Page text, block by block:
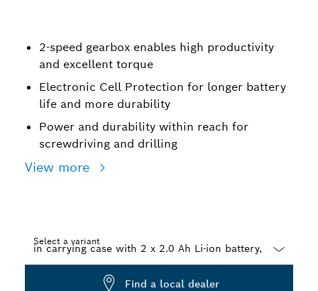
2-speed gearbox enables high productivity
and excellent torque
Electronic Cell Protection for longer battery
life and more durability
Power and durability within reach for
screwdriving and drilling
View more
Select a variant
Find a local dealer